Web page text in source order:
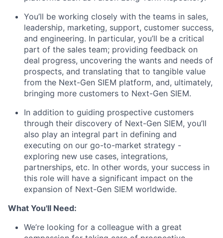
You’ll be working closely with the teams in sales,
leadership, marketing, support, customer success,
and engineering. In particular, you’ll be a critical
part of the sales team; providing feedback on
deal progress, uncovering the wants and needs of
prospects, and translating that to tangible value
from the Next-Gen SIEM platform, and, ultimately,
bringing more customers to Next-Gen SIEM.
In addition to guiding prospective customers
through their discovery of Next-Gen SIEM, you’ll
also play an integral part in defining and
executing on our go-to-market strategy -
exploring new use cases, integrations,
partnerships, etc. In other words, your success in
this role will have a significant impact on the
expansion of Next-Gen SIEM worldwide.
What You'll Need:
We’re looking for a colleague with a great